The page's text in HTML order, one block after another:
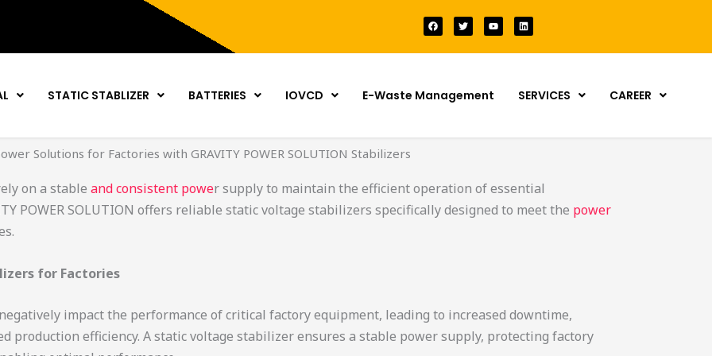
F
a
c
b
T
w
i
t
Y
o
u
u
L
i
n
e
STATIC STABLIZER BATTERIES IOVCD E-Waste Management SERVICES CAREER
Solutions for Factories with GRAVITY POWER SOLUTION Stabilizers
on a stable and consistent power supply to maintain the efficient operation of essential
POWER SOLUTION offers reliable static voltage stabilizers specifically designed to meet the power
for Factories
impact the performance of critical factory equipment, leading to increased downtime,
production efficiency. A static voltage stabilizer ensures a stable power supply, protecting factory